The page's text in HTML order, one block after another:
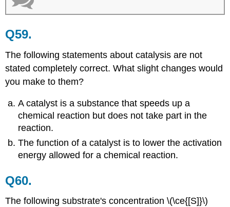
Q59.
The following statements about catalysis are not
stated completely correct. What slight changes would
you make to them?
A catalyst is a substance that speeds up a
chemical reaction but does not take part in the
reaction.
The function of a catalyst is to lower the activation
energy allowed for a chemical reaction.
Q60.
The following substrate's concentration \(\ce{[S]}\)